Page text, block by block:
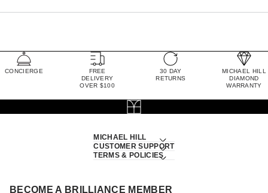
CONCIERGE
FREE
DELIVERY
OVER $100
30 DAY
RETURNS
MICHAEL HILL
DIAMOND
WARRANTY
MICHAEL HILL
CUSTOMER SUPPORT
TERMS & POLICIES
BECOME A BRILLIANCE MEMBER